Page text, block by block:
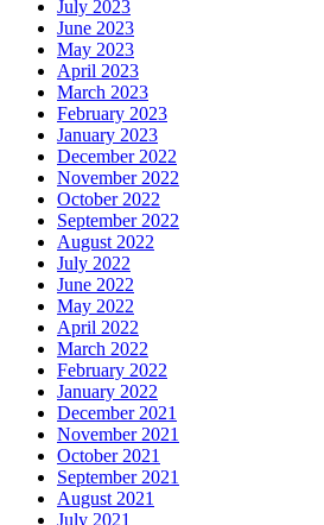
July 2023
June 2023
May 2023
April 2023
March 2023
February 2023
January 2023
December 2022
November 2022
October 2022
September 2022
August 2022
July 2022
June 2022
May 2022
April 2022
March 2022
February 2022
January 2022
December 2021
November 2021
October 2021
September 2021
August 2021
July 2021